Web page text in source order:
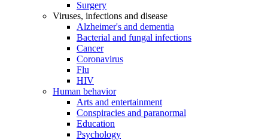
Surgery
Viruses, infections and disease
Alzheimer's and dementia
Bacterial and fungal infections
Cancer
Coronavirus
Flu
HIV
Human behavior
Arts and entertainment
Conspiracies and paranormal
Education
Psychology